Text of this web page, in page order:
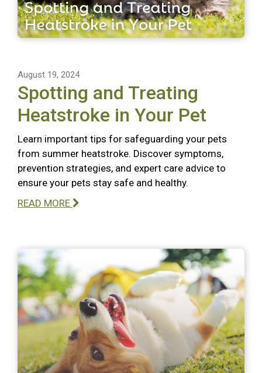
August 19, 2024
Spotting and Treating
Heatstroke in Your Pet
Learn important tips for safeguarding your pets
from summer heatstroke. Discover symptoms,
prevention strategies, and expert care advice to
ensure your pets stay safe and healthy.
READ MORE